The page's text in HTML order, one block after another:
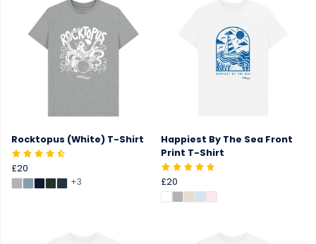
Rocktopus (White) T-Shirt
£20
+3
Happiest By The Sea Front
Print T-Shirt
£20